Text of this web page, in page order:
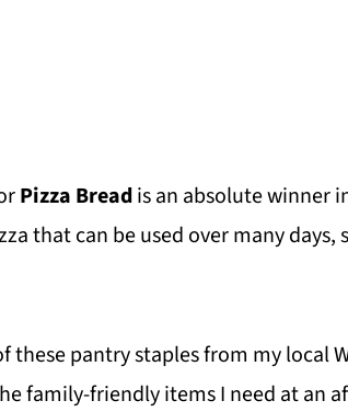
Pizza Breadis an absolute winner
that can be used over many
these pantry staples from my local
family-friendly items I need at an